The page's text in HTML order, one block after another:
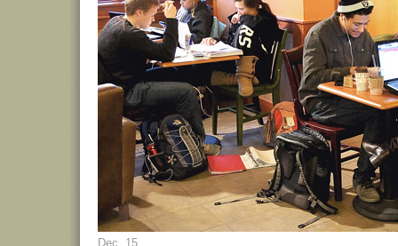
Dec. 15